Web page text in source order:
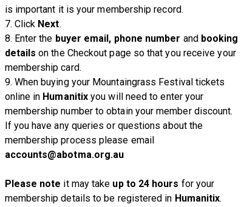
is important it is your membership record.
7. Click Next.
8. Enter the buyer email, phone number and booking
detailson the Checkout page so that you receive your
membership card.
9. When buying your Mountaingrass Festival tickets
online in Humanitix you will need to enter your
membership number to obtain your member discount.
If you have any queries or questions about the
membership process please email
accounts@abotma.org.au
Please note it may take up to 24 hours for your
membership details to be registered in Humanitix.